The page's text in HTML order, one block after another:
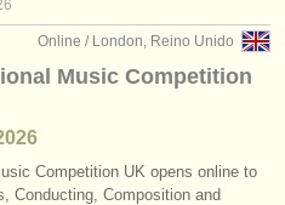
Online / London, Reino Unido
Music Competition
Competition UK opens online to
Conducting, Composition and